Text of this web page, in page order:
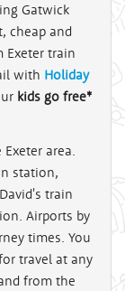
Gatwick
cheap and
Exeter train
with Holiday
kids go free*
area.
station,
train
Airports by
times. You
travel at any
from the